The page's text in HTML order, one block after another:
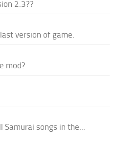
2.3??
version of game.
mod?
songs in the...